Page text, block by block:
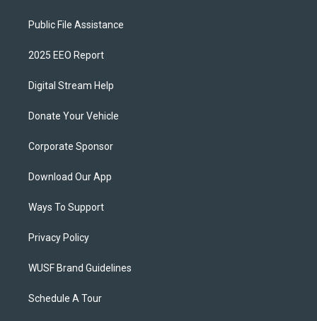
Public File Assistance
2025 EEO Report
Digital Stream Help
Donate Your Vehicle
Corporate Sponsor
Download Our App
Ways To Support
Privacy Policy
WUSF Brand Guidelines
Schedule A Tour